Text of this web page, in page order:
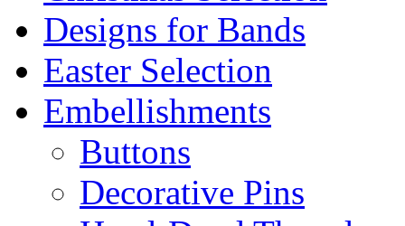
Designs for Bands
Easter Selection
Embellishments
Buttons
Decorative Pins